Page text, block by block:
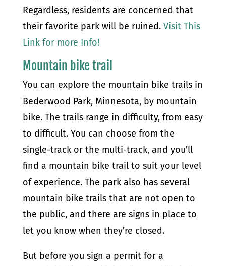
Regardless, residents are concerned that
their favorite park will be ruined. Visit This
Link for more Info!
Mountain bike trail
You can explore the mountain bike trails in
Bederwood Park, Minnesota, by mountain
bike. The trails range in difficulty, from easy
to difficult. You can choose from the
single-track or the multi-track, and you’ll
find a mountain bike trail to suit your level
of experience. The park also has several
mountain bike trails that are not open to
the public, and there are signs in place to
let you know when they’re closed.
But before you sign a permit for a